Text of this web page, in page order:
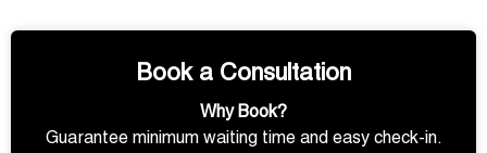
Book a Consultation
Why Book?
Guarantee minimum waiting time and easy check-in.